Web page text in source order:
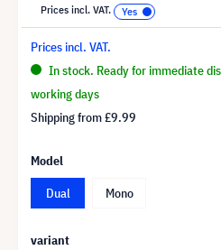
Prices incl. VAT.
Prices incl. VAT.
In stock. Ready for immediate
working days
Shipping from£9.99
Model
Dual
Mono
variant